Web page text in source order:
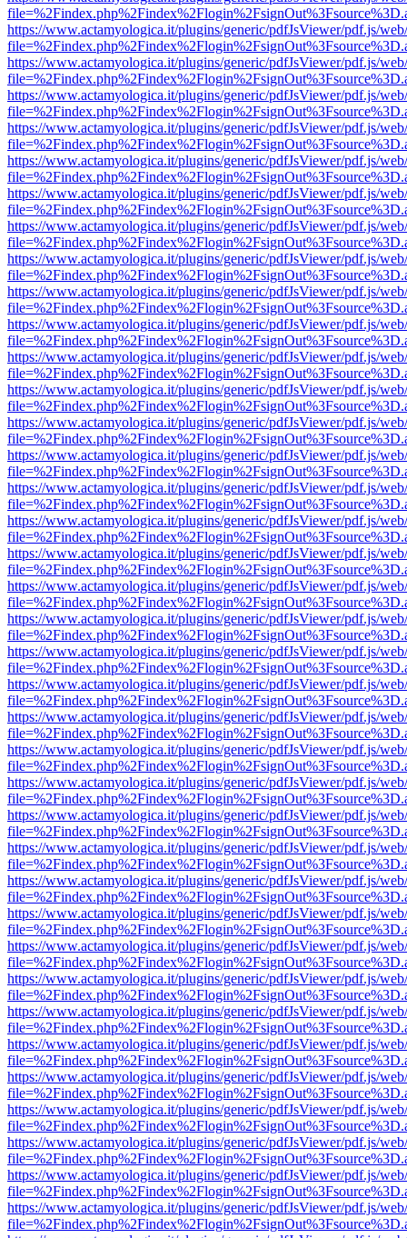
https://www.actamyologica.it/plugins/generic/pdfJsViewer/pdf.js/
https://www.actamyologica.it/plugins/generic/pdfJsViewer/pdf.js/
https://www.actamyologica.it/plugins/generic/pdfJsViewer/pdf.js/
https://www.actamyologica.it/plugins/generic/pdfJsViewer/pdf.js/
https://www.actamyologica.it/plugins/generic/pdfJsViewer/pdf.js/
https://www.actamyologica.it/plugins/generic/pdfJsViewer/pdf.js/
https://www.actamyologica.it/plugins/generic/pdfJsViewer/pdf.js/
https://www.actamyologica.it/plugins/generic/pdfJsViewer/pdf.js/
https://www.actamyologica.it/plugins/generic/pdfJsViewer/pdf.js/
https://www.actamyologica.it/plugins/generic/pdfJsViewer/pdf.js/
https://www.actamyologica.it/plugins/generic/pdfJsViewer/pdf.js/
https://www.actamyologica.it/plugins/generic/pdfJsViewer/pdf.js/
https://www.actamyologica.it/plugins/generic/pdfJsViewer/pdf.js/
https://www.actamyologica.it/plugins/generic/pdfJsViewer/pdf.js/
https://www.actamyologica.it/plugins/generic/pdfJsViewer/pdf.js/
https://www.actamyologica.it/plugins/generic/pdfJsViewer/pdf.js/
https://www.actamyologica.it/plugins/generic/pdfJsViewer/pdf.js/
https://www.actamyologica.it/plugins/generic/pdfJsViewer/pdf.js/
https://www.actamyologica.it/plugins/generic/pdfJsViewer/pdf.js/
https://www.actamyologica.it/plugins/generic/pdfJsViewer/pdf.js/
https://www.actamyologica.it/plugins/generic/pdfJsViewer/pdf.js/
https://www.actamyologica.it/plugins/generic/pdfJsViewer/pdf.js/
https://www.actamyologica.it/plugins/generic/pdfJsViewer/pdf.js/
https://www.actamyologica.it/plugins/generic/pdfJsViewer/pdf.js/
https://www.actamyologica.it/plugins/generic/pdfJsViewer/pdf.js/
https://www.actamyologica.it/plugins/generic/pdfJsViewer/pdf.js/
https://www.actamyologica.it/plugins/generic/pdfJsViewer/pdf.js/
https://www.actamyologica.it/plugins/generic/pdfJsViewer/pdf.js/
https://www.actamyologica.it/plugins/generic/pdfJsViewer/pdf.js/
https://www.actamyologica.it/plugins/generic/pdfJsViewer/pdf.js/
https://www.actamyologica.it/plugins/generic/pdfJsViewer/pdf.js/
https://www.actamyologica.it/plugins/generic/pdfJsViewer/pdf.js/
https://www.actamyologica.it/plugins/generic/pdfJsViewer/pdf.js/
https://www.actamyologica.it/plugins/generic/pdfJsViewer/pdf.js/
https://www.actamyologica.it/plugins/generic/pdfJsViewer/pdf.js/
https://www.actamyologica.it/plugins/generic/pdfJsViewer/pdf.js/
https://www.actamyologica.it/plugins/generic/pdfJsViewer/pdf.js/